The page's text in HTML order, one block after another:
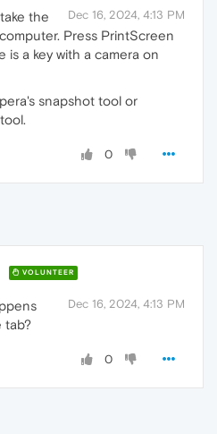
Dec 16, 2024, 4:13 PM
the
Press PrintScreen
is a key with a camera on
snapshot tool or
0
VOLUNTEER
Dec 16, 2024, 4:13 PM
tab?
0